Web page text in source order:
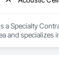
a Specialty
and specializes